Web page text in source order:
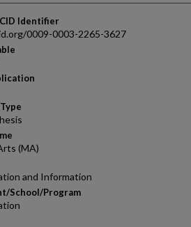
Identifier
0009-0003-2265-3627
(MA)
and Information
School/Program